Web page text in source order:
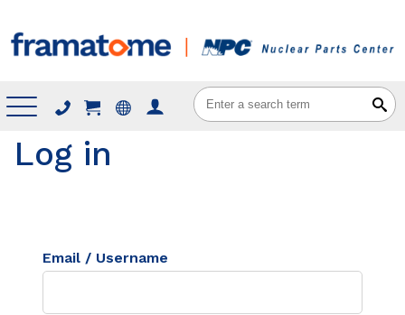
Menu
Log in
Email / Username